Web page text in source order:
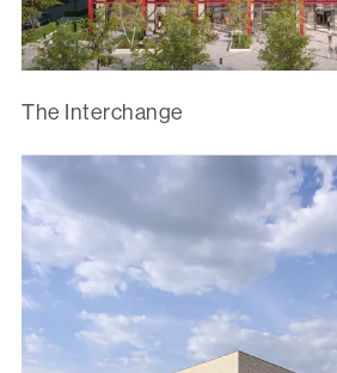
The Interchange